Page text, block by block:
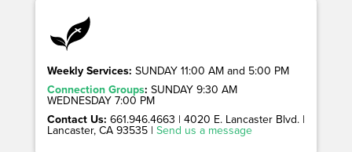
Weekly Services: SUNDAY 11:00 AM and 5:00 PM
Connection Groups: SUNDAY 9:30 AM
WEDNESDAY 7:00 PM
Contact Us: 661.946.4663 | 4020 E. Lancaster Blvd. |
Lancaster, CA 93535 | Send us a message